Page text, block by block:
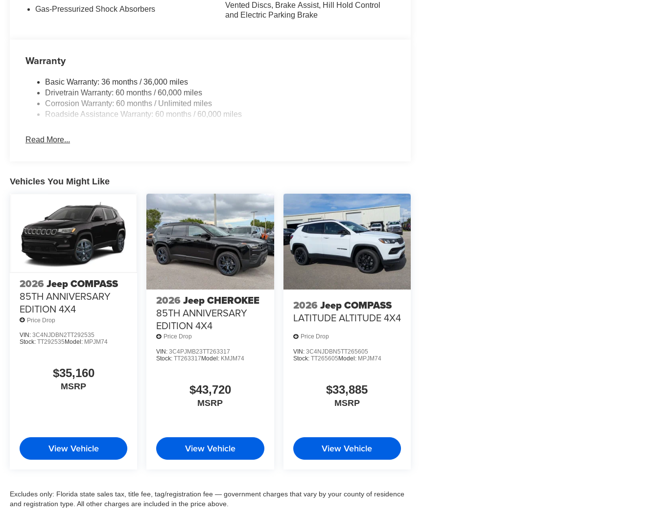
Gas-Pressurized Shock Absorbers
Vented Discs, Brake Assist, Hill Hold Control
and Electric Parking Brake
Warranty
Basic Warranty: 36 months / 36,000 miles
Drivetrain Warranty: 60 months / 60,000 miles
Corrosion Warranty: 60 months / Unlimited miles
Roadside Assistance Warranty: 60 months / 60,000 miles
Read More...
Vehicles You Might Like
2026 Jeep COMPASS
85TH ANNIVERSARY
EDITION 4X4
Price Drop
VIN: 3C4NJDBN2TT292535
Stock: TT292535 Model: MPJM74
$35,160
MSRP
View Vehicle
2026 Jeep CHEROKEE
85TH ANNIVERSARY
EDITION 4X4
Price Drop
VIN:3C4PJMB23TT263317
Stock:TT263317Model: KMJM74
$43,720
MSRP
View Vehicle
2026 Jeep COMPASS
LATITUDE ALTITUDE 4X4
Price Drop
VIN: 3C4NJDBN5TT265605
Stock: TT265605Model: MPJM74
$33,885
MSRP
View Vehicle
Excludes only: Florida state sales tax, title fee, tag/registration fee — government charges that vary by your county of residence
and registration type. All other charges are included in the price above.